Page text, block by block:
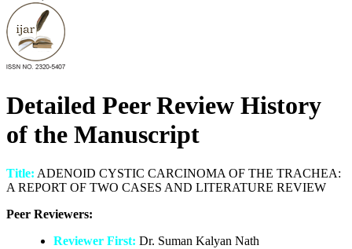
Detailed Peer Review History
of the Manuscript
Title: ADENOID CYSTIC CARCINOMA OF THE TRACHEA:
A REPORT OF TWO CASES AND LITERATURE REVIEW
Peer Reviewers:
Reviewer First: Dr. Suman Kalyan Nath